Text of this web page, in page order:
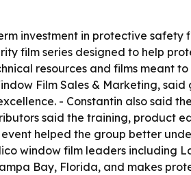
investment in protective safety
film series designed to help
resources and films meant
Film Sales & Marketing,
- Constantin also said
said the training, product
helped the group better
window film leaders including
Bay, Florida, and makes